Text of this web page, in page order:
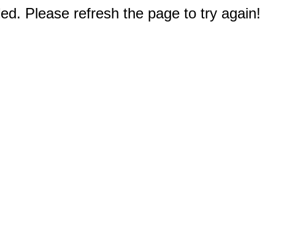
Please refresh the page to try again!